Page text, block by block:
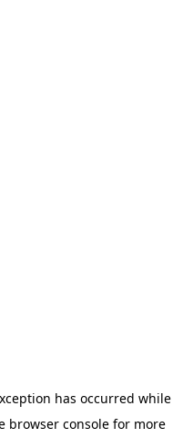
has occurred while
browser consolefor more